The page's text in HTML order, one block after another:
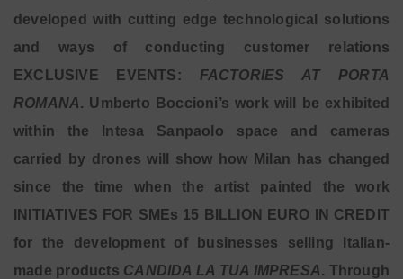
developed with cutting edge technological solutions
and ways of conducting customer relations
EXCLUSIVE EVENTS: FACTORIES AT PORTA
ROMANA. Umberto Boccioni’s work will be exhibited
within the Intesa Sanpaolo space and cameras
carried by drones will show how Milan has changed
since the time when the artist painted the work
INITIATIVES FOR SMEs 15 BILLION EURO IN CREDIT
for the development of businesses selling Italian-
made products CANDIDA LA TUA IMPRESA. Through